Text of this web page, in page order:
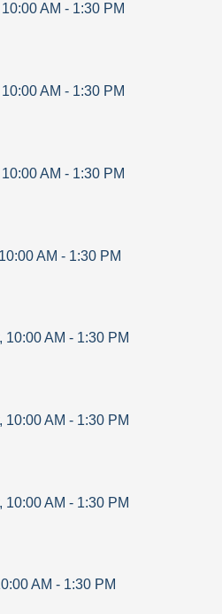
10:00 AM - 1:30 PM
10:00 AM - 1:30 PM
10:00 AM - 1:30 PM
10:00 AM - 1:30 PM
, 10:00 AM - 1:30 PM
, 10:00 AM - 1:30 PM
, 10:00 AM - 1:30 PM
AM - 1:30 PM